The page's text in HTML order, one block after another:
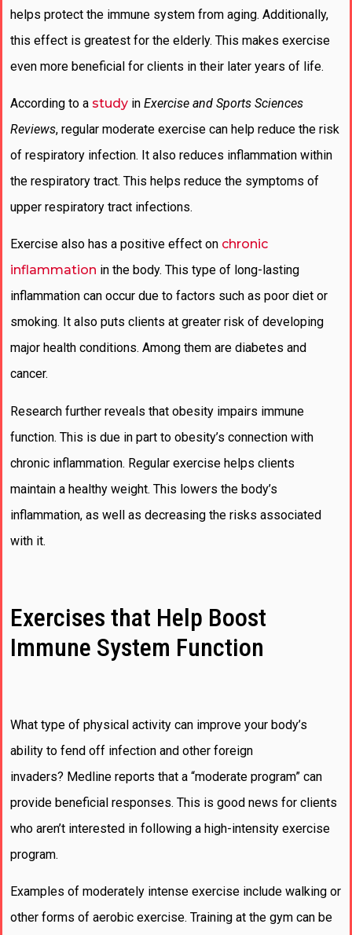
helps protect the immune system from aging. Additionally,
this effect is greatest for the elderly. This makes exercise
even more beneficial for clients in their later years of life.
According to a study in Exercise and Sports Sciences
Reviews, regular moderate exercise can help reduce the risk
of respiratory infection. It also reduces inflammation within
the respiratory tract. This helps reduce the symptoms of
upper respiratory tract infections.
Exercise also has a positive effect on chronic
inflammation in the body. This type of long-lasting
inflammation can occur due to factors such as poor diet or
smoking. It also puts clients at greater risk of developing
major health conditions. Among them are diabetes and
cancer.
Research further reveals that obesity impairs immune
function. This is due in part to obesity’s connection with
chronic inflammation. Regular exercise helps clients
maintain a healthy weight. This lowers the body’s
inflammation, as well as decreasing the risks associated
with it.
Exercises that Help Boost
Immune System Function
What type of physical activity can improve your body’s
ability to fend off infection and other foreign
invaders? Medline reports that a “moderate program” can
provide beneficial responses. This is good news for clients
who aren’t interested in following a high-intensity exercise
program.
Examples of moderately intense exercise include walking or
other forms of aerobic exercise. Training at the gym can be